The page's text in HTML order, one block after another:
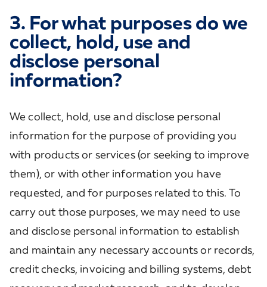
3. For what purposes do we
collect, hold, use and
disclose personal
information?
We collect, hold, use and disclose personal
information for the purpose of providing you
with products or services (or seeking to improve
them), or with other information you have
requested, and for purposes related to this. To
carry out those purposes, we may need to use
and disclose personal information to establish
and maintain any necessary accounts or records,
credit checks, invoicing and billing systems, debt